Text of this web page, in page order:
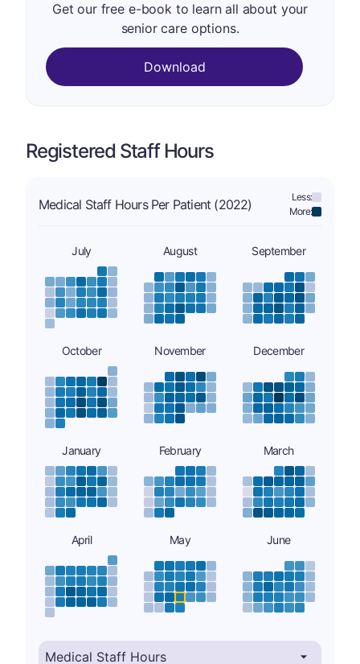
Get our free e-book to learn all about your
senior care options.
Download
Registered Staff Hours
Medical Staff Hours Per Patient (2022)
Less:
More:
July August September
October November December
January February March
April May June